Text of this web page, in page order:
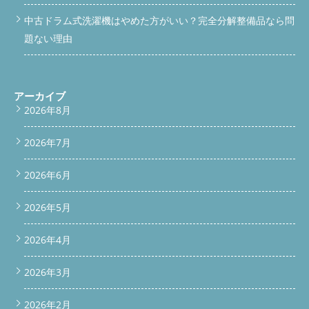
700; } /* ===== PHOTO ===== */ .photo-block { margin: 20px 0;
border-radius: 12px; overflow: hidden; box-shadow: 0 3px 12px
rgba(0,0,0,0.1); } .photo-block img { width: 100%; height: auto;
#f3f0ea; } /* ===== HIGHLIGHT BOX ===== */ .highlight {
background: #f0f7f2; border: 1px solid #c5dfc9; border-radius:
10px; padding: 16px 18px; margin: 16px 0; font-size: 15px; line-
height: 1.7; } .highlight strong { color: #3d6b52; } /* ===== WORK
LIST ===== */ .work-list { display: grid; gap: 10px; margin: 14px 0;
} .work-item { display: flex; align-items: flex-start; gap: 12px;
background: var(--natural-bg); border-radius: 10px; padding:
12px 14px; font-size: 15px; } .work-item .num { font-size: 13px;
font-weight: 800; color: var(--white); background: var(--accent);
border-radius: 50%; width: 26px; height: 26px; display: flex;
align-items: center; justify-content: center; flex-shrink: 0;
margin-top: 1px; } /* ===== CTA ===== */ .cta-section {
background: linear-gradient(135deg, #3d6b52, #5C8F6E);
margin-bottom: 24px; color: #fff; } .cta-section h2 { background:
transparent; color: #fff; font-size: 17px; border-radius: 0;
padding: 0; margin: 0 0 8px; display: block; } .cta-section p { font-
中古ドラム式洗濯機はやめた方がいい？完全分解整備品なら問
題ない理由
アーカイブ
2026年8月
2026年7月
2026年6月
2026年5月
2026年4月
2026年3月
2026年2月